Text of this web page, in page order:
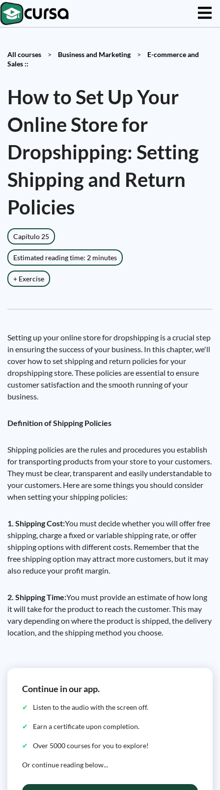
All courses > Business and Marketing >
E-commerce and
Sales ::
How to Set Up Your
Online Store for
Dropshipping: Setting
Shipping and Return
Policies
Capítulo 25
Estimated reading time: 2 minutes
+ Exercise
Setting up your online store for dropshipping is a crucial step
in ensuring the success of your business. In this chapter, we'll
cover how to set shipping and return policies for your
dropshipping store. These policies are essential to ensure
customer satisfaction and the smooth running of your
business.
Definition of Shipping Policies
Shipping policies are the rules and procedures you establish
for transporting products from your store to your customers.
They must be clear, transparent and easily understandable to
your customers. Here are some things you should consider
when setting your shipping policies:
1. Shipping Cost:You must decide whether you will offer free
shipping, charge a fixed or variable shipping rate, or offer
shipping options with different costs. Remember that the
free shipping option may attract more customers, but it may
also reduce your profit margin.
2. Shipping Time:You must provide an estimate of how long
it will take for the product to reach the customer. This may
vary depending on where the product is shipped, the delivery
location, and the shipping method you choose.
Continue in our app.
Listen to the audio with the screen off.
Earn a certificate upon completion.
Over 5000 courses for you to explore!
Or continue reading below...